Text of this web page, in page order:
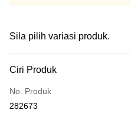
Sila pilih variasi produk.
Ciri Produk
No. Produk
282673